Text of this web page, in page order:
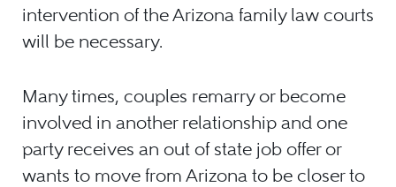
intervention of the Arizona family law courts
will be necessary.
Many times, couples remarry or become
involved in another relationship and one
party receives an out of state job offer or
wants to move from Arizona to be closer to